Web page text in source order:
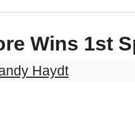
Wins 1st
Haydt